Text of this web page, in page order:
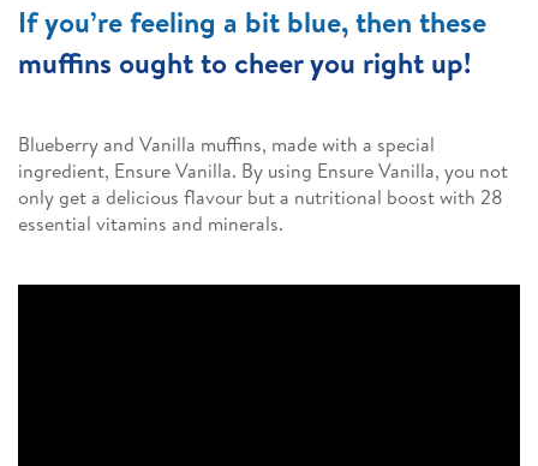
If you’re feeling a bit blue, then these
muffins ought to cheer you right up!
Blueberry and Vanilla muffins, made with a special
ingredient, Ensure Vanilla. By using Ensure Vanilla, you not
only get a delicious flavour but a nutritional boost with 28
essential vitamins and minerals.